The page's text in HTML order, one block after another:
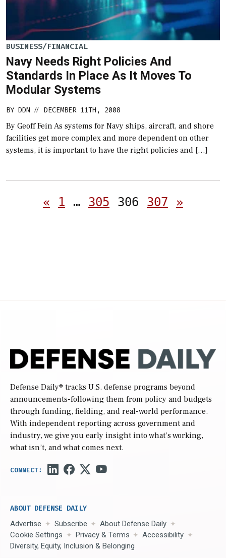
BUSINESS/FINANCIAL
Navy Needs Right Policies And
Standards In Place As It Moves To
Modular Systems
BY DDN // DECEMBER 11TH, 2008
By Geoff Fein As systems for Navy ships, aircraft, and shore
facilities get more complex and more dependent on other
systems, it is important to have the right policies and […]
Posts
« 1 … 305 306 307 »
Defense Daily® tracks U.S. defense programs beyond
announcements-following them from policy and budgets
through funding, fielding, and real-world performance.
With independent reporting across government and
industry, we give you early insight into what’s working,
what isn’t, and what comes next.
ABOUT DEFENSE DAILY
Advertise Subscribe
About Defense Daily
Cookie Settings
Privacy & Terms
Accessibility
Diversity, Equity, Inclusion & Belonging